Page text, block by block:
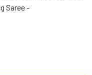
Saree -